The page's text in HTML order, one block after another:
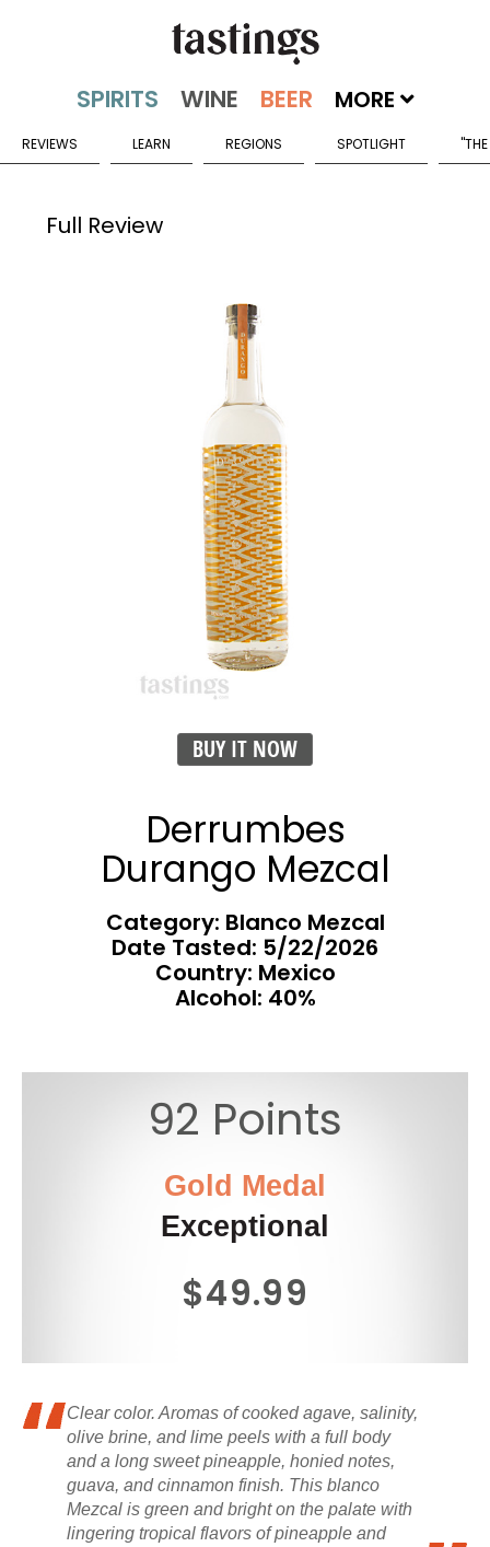
MORE
REVIEWS LEARN REGIONS SPOTLIGHT
Full Review
BUY IT NOW
Derrumbes
Durango Mezcal
Category: Blanco Mezcal
Date Tasted: 5/22/2026
Country: Mexico
Alcohol: 40%
92 Points
Gold Medal
Exceptional
$49.99
Clear color. Aromas of cooked agave, salinity,
olive brine, and lime peels with a full body
and a long sweet pineapple, honied notes,
guava, and cinnamon finish. This blanco
Mezcal is green and bright on the palate with
lingering tropical flavors of pineapple and